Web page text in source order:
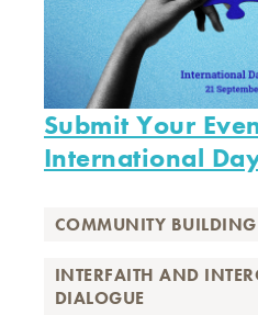
Submit Your
International
COMMUNITY BUILDING
INTERFAITH AND
DIALOGUE